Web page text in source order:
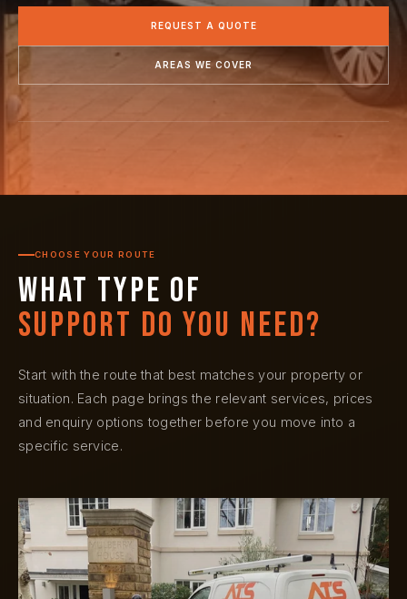
REQUEST A QUOTE
AREAS WE COVER
CHOOSE YOUR ROUTE
What type of
support do you need?
Start with the route that best matches your property or
situation. Each page brings the relevant services, prices
and enquiry options together before you move into a
specific service.